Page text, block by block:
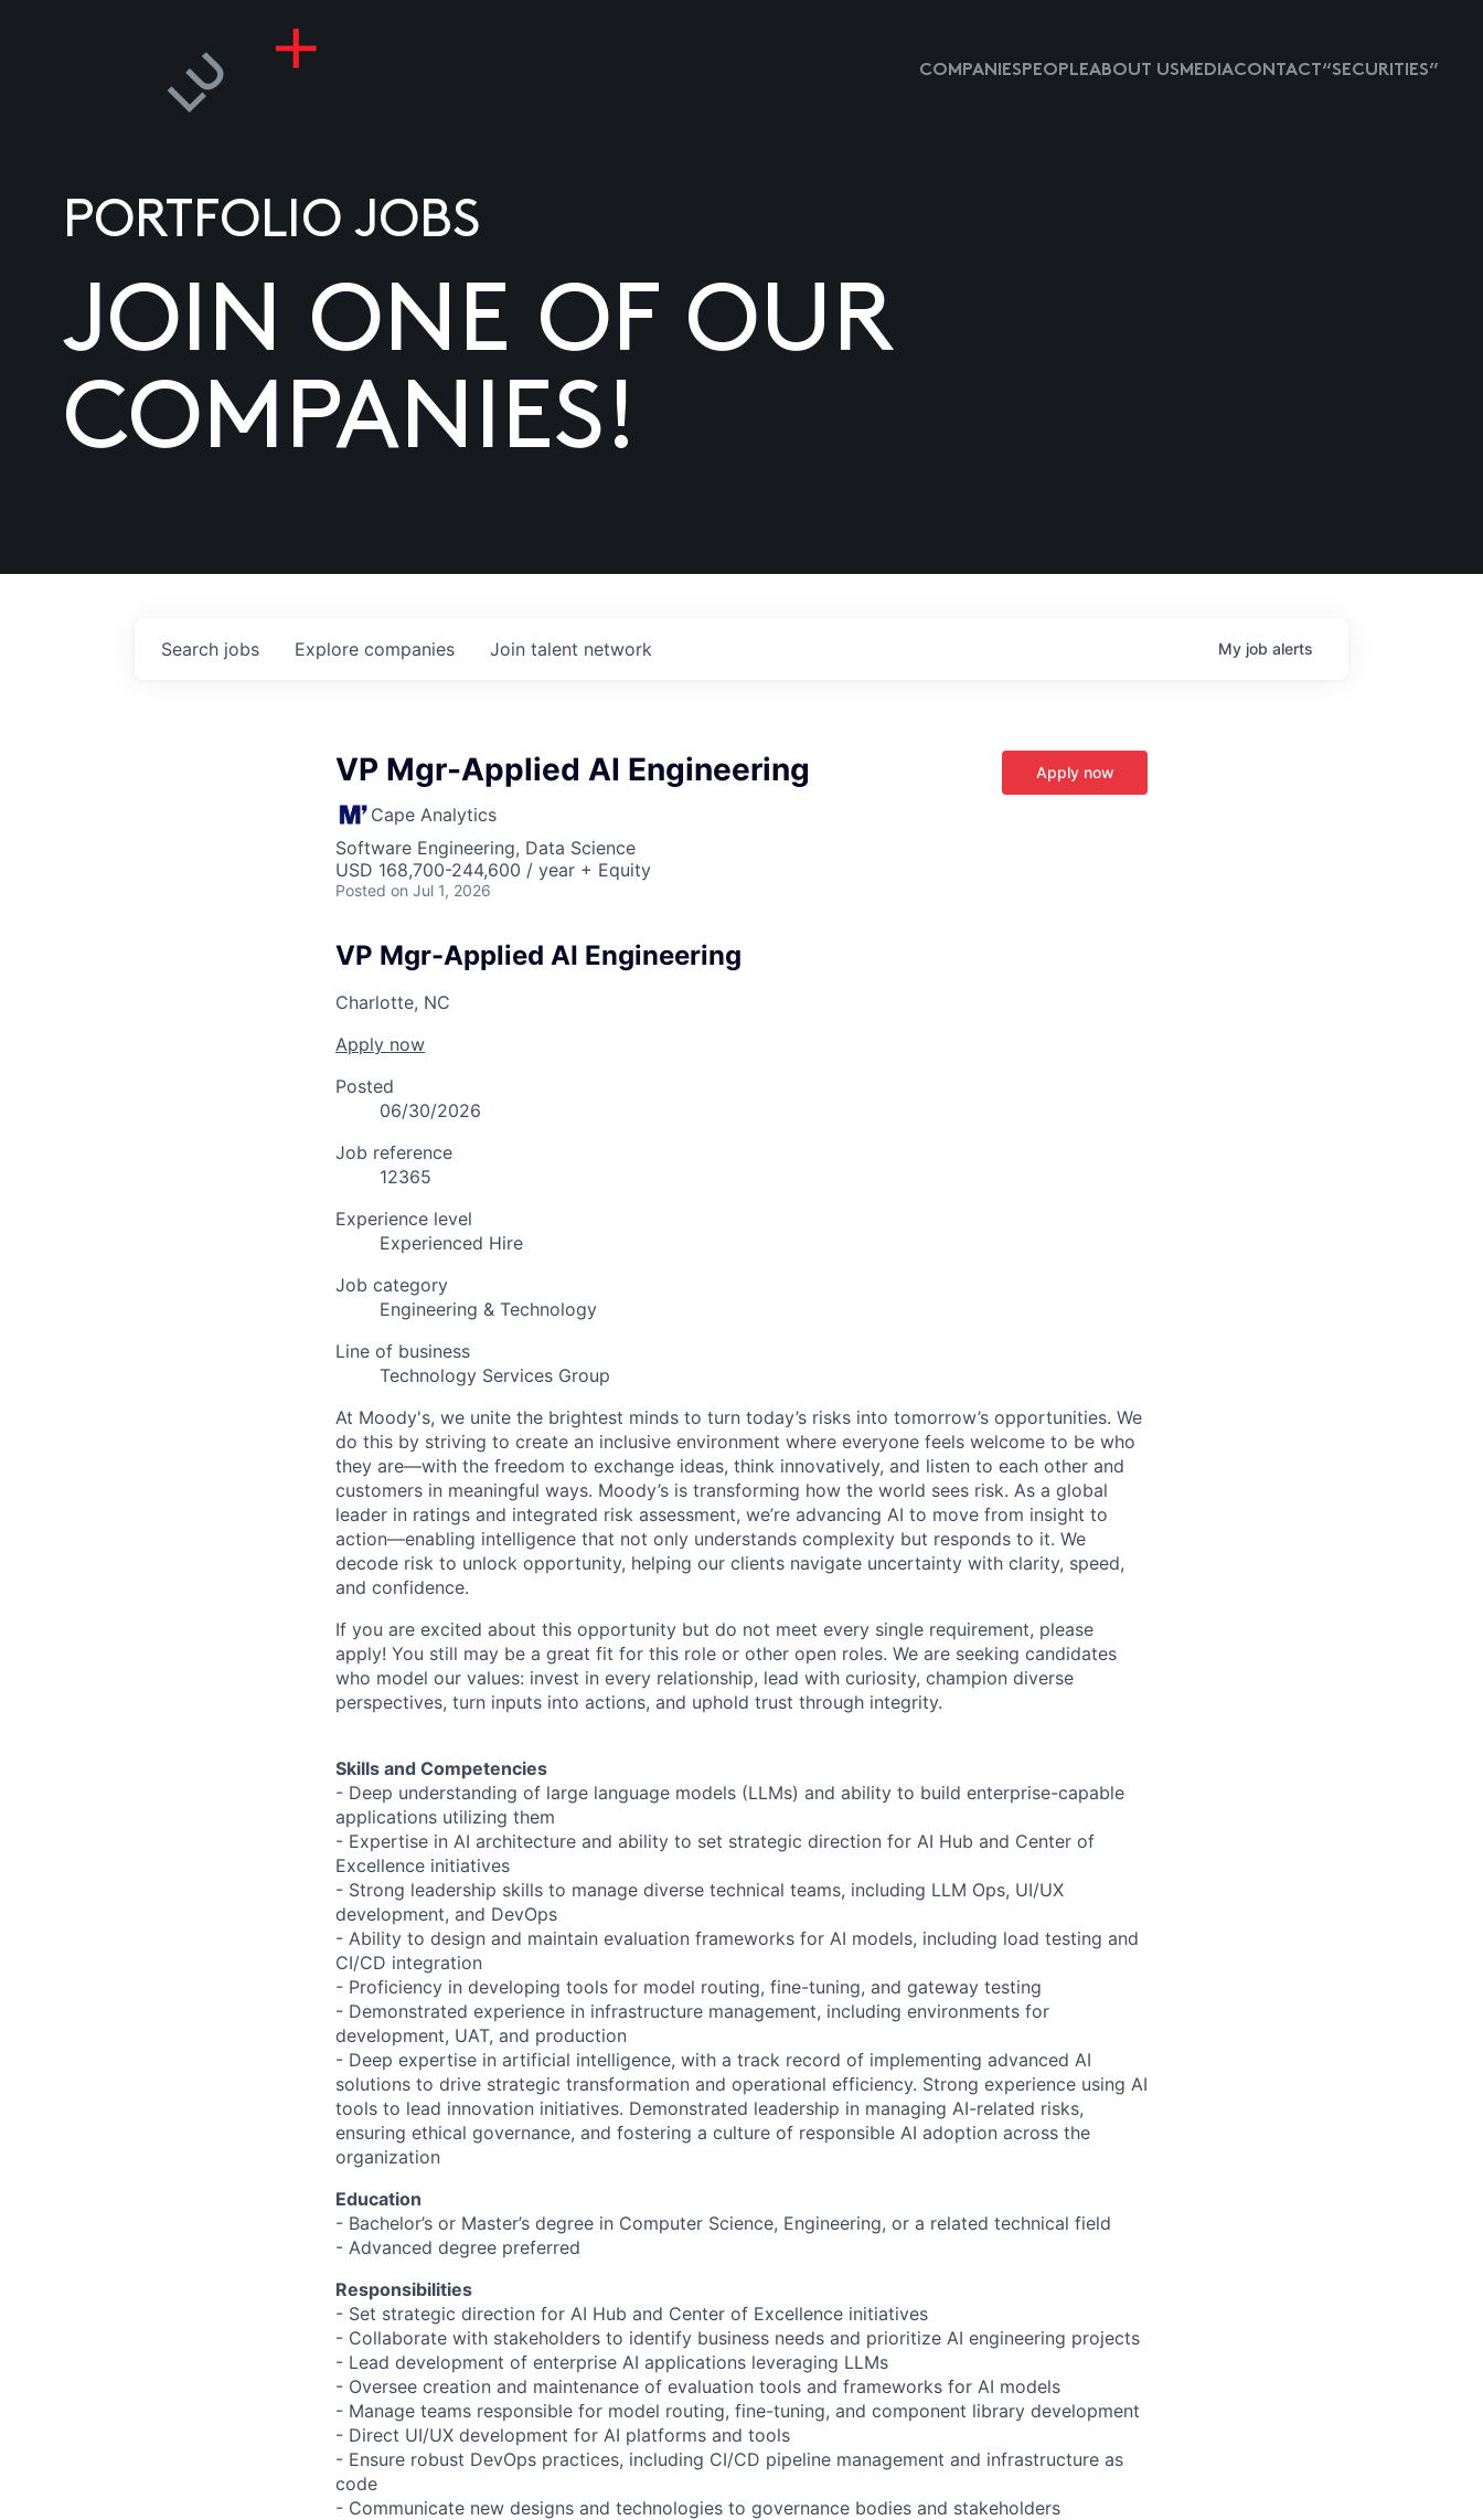
COMPANIESPEOPLEABOUT USMEDIACONTACT “SECURITIES”
PORTFOLIO JOBS
JOIN ONE OF OUR
COMPANIES!
Search jobs Explore companies Join talent network My job alerts
VP Mgr-Applied AI Engineering
Cape Analytics
Software Engineering, Data Science
USD 168,700-244,600 / year + Equity
Posted on Jul 1, 2026
Apply now
VP Mgr-Applied AI Engineering
Charlotte, NC
Apply now
Posted
06/30/2026
Job reference
12365
Experience level
Experienced Hire
Job category
Engineering & Technology
Line of business
Technology Services Group
At Moody's, we unite the brightest minds to turn today’s risks into tomorrow’s opportunities. We
do this by striving to create an inclusive environment where everyone feels welcome to be who
they are—with the freedom to exchange ideas, think innovatively, and listen to each other and
customers in meaningful ways. Moody’s is transforming how the world sees risk. As a global
leader in ratings and integrated risk assessment, we’re advancing AI to move from insight to
action—enabling intelligence that not only understands complexity but responds to it. We
decode risk to unlock opportunity, helping our clients navigate uncertainty with clarity, speed,
and confidence.
If you are excited about this opportunity but do not meet every single requirement, please
apply! You still may be a great fit for this role or other open roles. We are seeking candidates
who model our values: invest in every relationship, lead with curiosity, champion diverse
perspectives, turn inputs into actions, and uphold trust through integrity.
Skills and Competencies
- Deep understanding of large language models (LLMs) and ability to build enterprise-capable
applications utilizing them
- Expertise in AI architecture and ability to set strategic direction for AI Hub and Center of
Excellence initiatives
- Strong leadership skills to manage diverse technical teams, including LLM Ops, UI/UX
development, and DevOps
- Ability to design and maintain evaluation frameworks for AI models, including load testing and
CI/CD integration
- Proficiency in developing tools for model routing, fine-tuning, and gateway testing
- Demonstrated experience in infrastructure management, including environments for
development, UAT, and production
- Deep expertise in artificial intelligence, with a track record of implementing advanced AI
solutions to drive strategic transformation and operational efficiency. Strong experience using AI
tools to lead innovation initiatives. Demonstrated leadership in managing AI-related risks,
ensuring ethical governance, and fostering a culture of responsible AI adoption across the
organization
Education
- Bachelor’s or Master’s degree in Computer Science, Engineering, or a related technical field
- Advanced degree preferred
Responsibilities
- Set strategic direction for AI Hub and Center of Excellence initiatives
- Collaborate with stakeholders to identify business needs and prioritize AI engineering projects
- Lead development of enterprise AI applications leveraging LLMs
- Oversee creation and maintenance of evaluation tools and frameworks for AI models
- Manage teams responsible for model routing, fine-tuning, and component library development
- Direct UI/UX development for AI platforms and tools
- Ensure robust DevOps practices, including CI/CD pipeline management and infrastructure as
code
- Communicate new designs and technologies to governance bodies and stakeholders